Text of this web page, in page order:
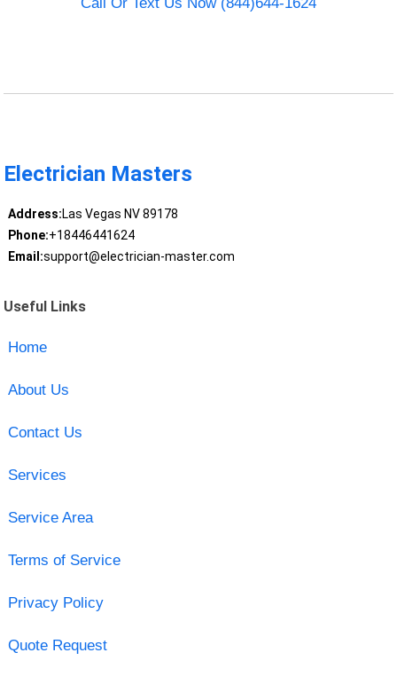
Electrician Masters
Address:Las Vegas NV 89178
Phone:+18446441624
Email:support@electrician-master.com
Useful Links
Home
About Us
Contact Us
Services
Service Area
Terms of Service
Privacy Policy
Quote Request